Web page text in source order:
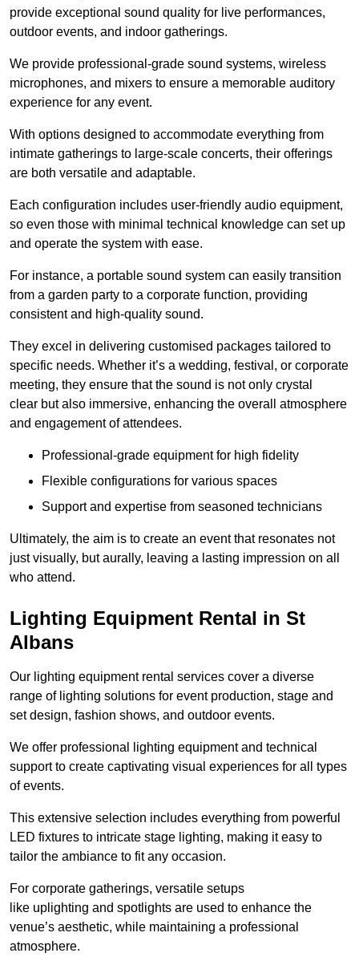
provide exceptional sound quality for live performances,
outdoor events, and indoor gatherings.
We provide professional-grade sound systems, wireless
microphones, and mixers to ensure a memorable auditory
experience for any event.
With options designed to accommodate everything from
intimate gatherings to large-scale concerts, their offerings
are both versatile and adaptable.
Each configuration includes user-friendly audio equipment,
so even those with minimal technical knowledge can set up
and operate the system with ease.
For instance, a portable sound system can easily transition
from a garden party to a corporate function, providing
consistent and high-quality sound.
They excel in delivering customised packages tailored to
specific needs. Whether it’s a wedding, festival, or corporate
meeting, they ensure that the sound is not only crystal
clear but also immersive, enhancing the overall atmosphere
and engagement of attendees.
Professional-grade equipment for high fidelity
Flexible configurations for various spaces
Support and expertise from seasoned technicians
Ultimately, the aim is to create an event that resonates not
just visually, but aurally, leaving a lasting impression on all
who attend.
Lighting Equipment Rental in St
Albans
Our lighting equipment rental services cover a diverse
range of lighting solutions for event production, stage and
set design, fashion shows, and outdoor events.
We offer professional lighting equipment and technical
support to create captivating visual experiences for all types
of events.
This extensive selection includes everything from powerful
LED fixtures to intricate stage lighting, making it easy to
tailor the ambiance to fit any occasion.
For corporate gatherings, versatile setups
like uplighting and spotlights are used to enhance the
venue’s aesthetic, while maintaining a professional
atmosphere.